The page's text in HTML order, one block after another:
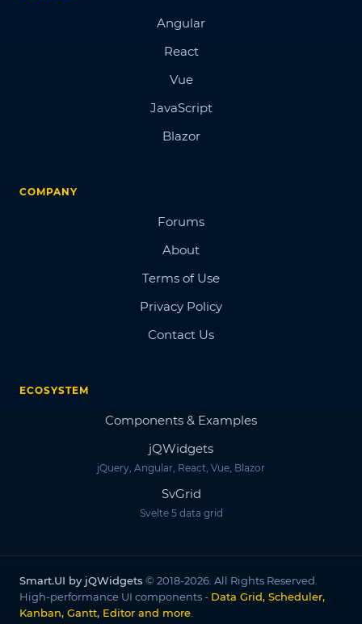
Angular
React
Vue
JavaScript
Blazor
COMPANY
Forums
About
Terms of Use
Privacy Policy
Contact Us
ECOSYSTEM
Components & Examples
jQWidgets
jQuery, Angular, React, Vue, Blazor
SvGrid
Svelte 5 data grid
Smart.UI by jQWidgets © 2018-2026. All Rights Reserved.
High-performance UI components - Data Grid, Scheduler,
Kanban, Gantt, Editor and more